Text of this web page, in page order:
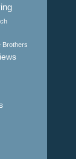
Brothers